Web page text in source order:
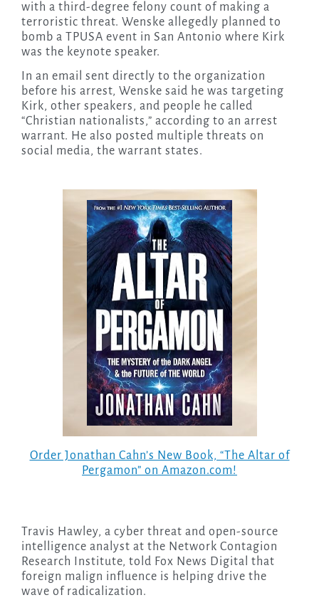
with a third-degree felony count of making a
terroristic threat. Wenske allegedly planned to
bomb a TPUSA event in San Antonio where Kirk
was the keynote speaker.
In an email sent directly to the organization
before his arrest, Wenske said he was targeting
Kirk, other speakers, and people he called
“Christian nationalists,” according to an arrest
warrant. He also posted multiple threats on
social media, the warrant states.
Order Jonathan Cahn’s New Book, “The Altar of
Pergamon” on Amazon.com!
Travis Hawley, a cyber threat and open-source
intelligence analyst at the Network Contagion
Research Institute, told Fox News Digital that
foreign malign influence is helping drive the
wave of radicalization.